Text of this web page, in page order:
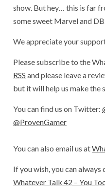
show. But hey… this is far
some sweet Marvel and
We appreciate your
Please subscribe to the
RSS and please leave a
but it will help us make the
You can find us on Twitter:
@ProvenGamer
You can also email us at
If you wish, you can always
Whatever Talk 42 – You